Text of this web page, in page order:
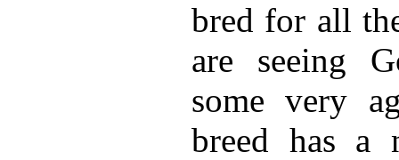
bred for all
are seeing
some very
breed has a